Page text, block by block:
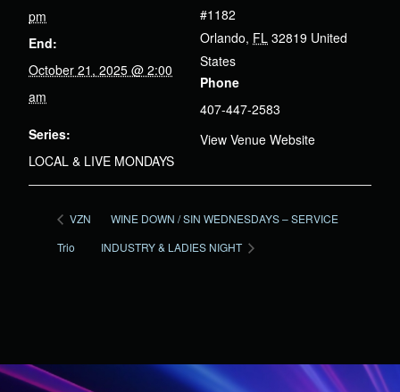
pm
End:
October 21, 2025 @ 2:00
am
Series:
LOCAL & LIVE MONDAYS
#1182
Orlando, FL 32819 United
States
Phone
407-447-2583
View Venue Website
VZN
Trio
WINE DOWN / SIN WEDNESDAYS – SERVICE
INDUSTRY & LADIES NIGHT